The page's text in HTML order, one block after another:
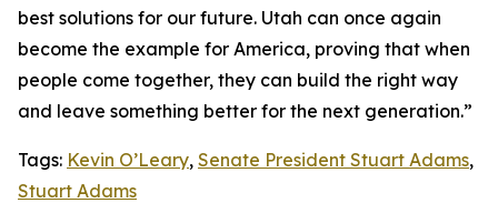
best solutions for our future. Utah can once again
become the example for America, proving that when
people come together, they can build the right way
and leave something better for the next generation.”
Tags: Kevin O’Leary, Senate President Stuart Adams,
Stuart Adams